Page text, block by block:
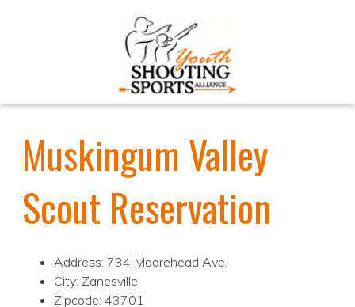
Muskingum Valley
Scout Reservation
Address: 734 Moorehead Ave.
City: Zanesville
Zipcode: 43701